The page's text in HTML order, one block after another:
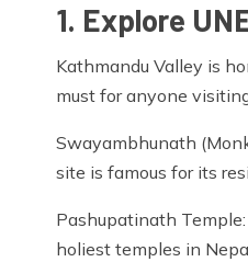
1. Explore
Kathmandu Valley is
must for anyone
Swayambhunath
site is famous for its
Pashupatinath
holiest temples in